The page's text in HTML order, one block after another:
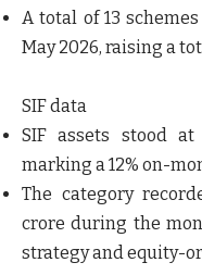
A total of 13
May 2026, raising
SIF data
SIF assets stood at
marking a 12% on-
The category
crore during the
strategy and equity-